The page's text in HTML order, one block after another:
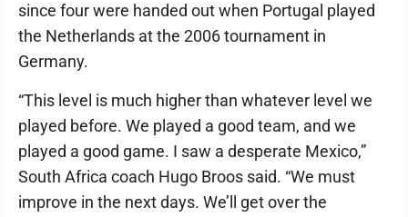
since four were handed out when Portugal played
the Netherlands at the 2006 tournament in
Germany.
“This level is much higher than whatever level we
played before. We played a good team, and we
played a good game. I saw a desperate Mexico,”
South Africa coach Hugo Broos said. “We must
improve in the next days. We’ll get over the